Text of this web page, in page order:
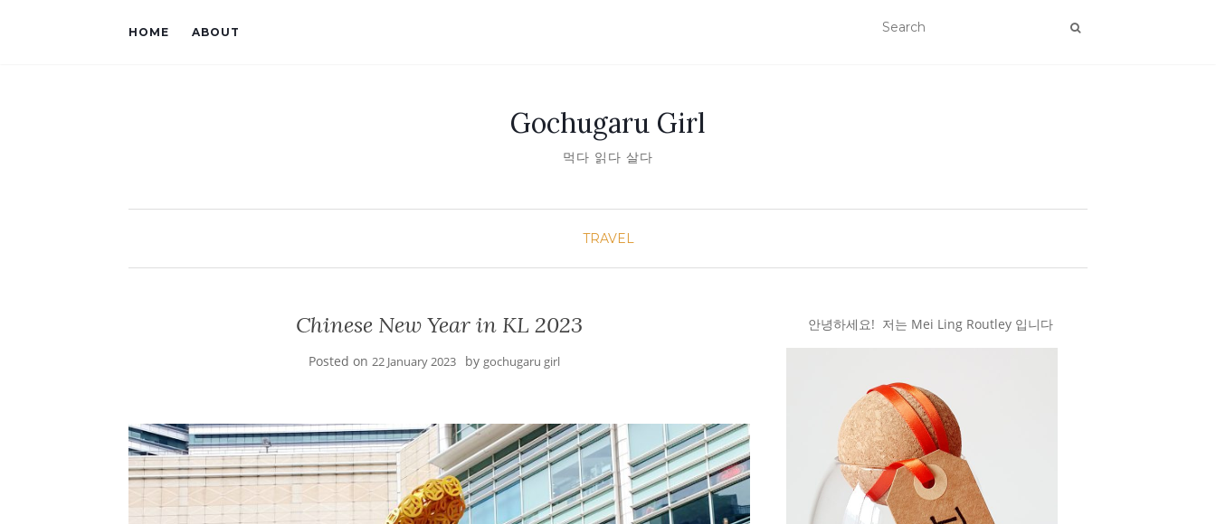
HOME ABOUT
Gochugaru Girl
먹다 읽다 살다
TRAVEL
Chinese New Year in KL 2023
Posted on22 January 2023 by gochugaru girl
안녕하세요! 저는 Mei Ling Routley 입니다